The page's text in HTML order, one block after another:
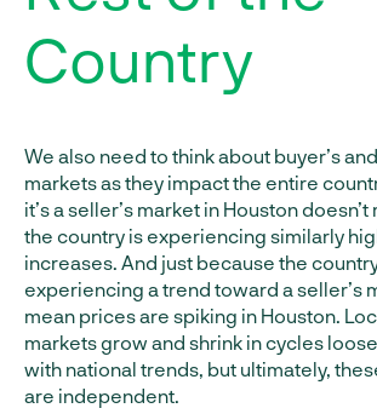
Country
We also need to think about buyer’s
markets as they impact the entire
it’s a seller’s market in Houston
the country is experiencing similarly
increases. And just because the
experiencing a trend toward a seller’s
mean prices are spiking in Houston.
markets grow and shrink in cycles
with national trends, but ultimately,
are independent.